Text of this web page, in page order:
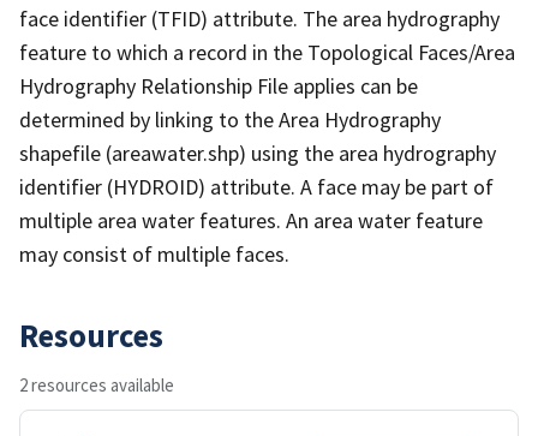
face identifier (TFID) attribute. The area hydrography
feature to which a record in the Topological Faces/Area
Hydrography Relationship File applies can be
determined by linking to the Area Hydrography
shapefile (areawater.shp) using the area hydrography
identifier (HYDROID) attribute. A face may be part of
multiple area water features. An area water feature
may consist of multiple faces.
Resources
2 resources available